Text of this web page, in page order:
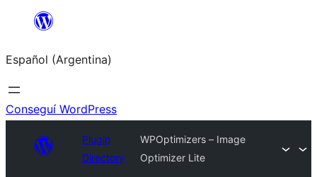
Saltar
contenido
Español (Argentina)
Conseguí WordPress
Plugin
Directory
WPOptimizers – Image
Optimizer Lite